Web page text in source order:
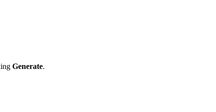
Generate.